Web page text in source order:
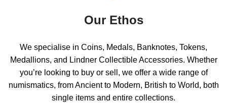
Our Ethos
We specialise in Coins, Medals, Banknotes, Tokens,
Medallions, and Lindner Collectible Accessories. Whether
you’re looking to buy or sell, we offer a wide range of
numismatics, from Ancient to Modern, British to World, both
single items and entire collections.